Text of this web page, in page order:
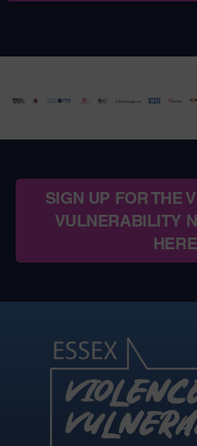
SIGN UP FOR THE
VULNERABILITY
HERE